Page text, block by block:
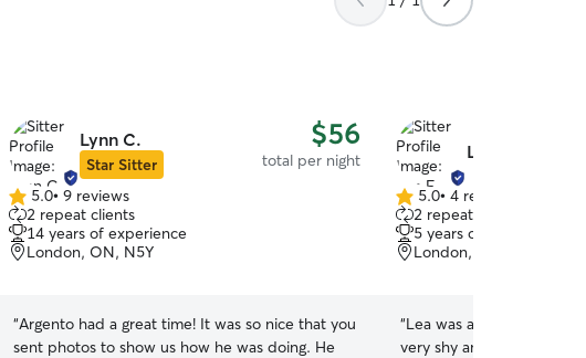
Lynn C.
Star Sitter
$56
total per night
5.0
out
of
5
5.0• 9 reviews
2 repeat clients
14 years of experience
London, ON, N5Y
“Argento had a great time! It was so nice that you
sent photos to show us how he was doing. He
Lea F.
5.0
out
of
5
5.0• 4 reviews
2 repeat clients
5 years of experience
London, ON, N6B
“Lea was amazing with
very shy and hides the